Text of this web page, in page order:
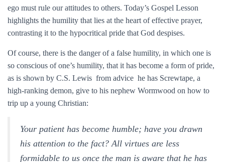
ego must rule our attitudes to others. Today’s Gospel Lesson
highlights the humility that lies at the heart of effective prayer,
contrasting it to the hypocritical pride that God despises.
Of course, there is the danger of a false humility, in which one is
so conscious of one’s humility, that it has become a form of pride,
as is shown by C.S. Lewis from advice he has Screwtape, a
high-ranking demon, give to his nephew Wormwood on how to
trip up a young Christian:
Your patient has become humble; have you drawn
his attention to the fact? All virtues are less
formidable to us once the man is aware that he has